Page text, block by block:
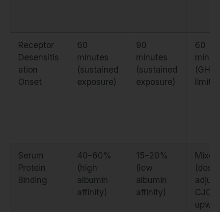
Receptor
Desensitis
ation
Onset
60
minutes
(sustained
exposure)
90
minutes
(sustained
exposure)
60
limits)
Serum
Protein
Binding
40–60%
(high
albumin
affinity)
15–20%
(low
albumin
affinity)
Mixed
(dose-
adjust
CJC